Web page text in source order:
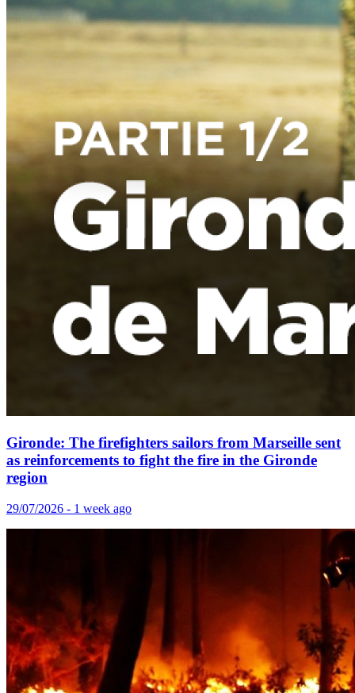
Gironde: The firefighters sailors from Marseille sent
as reinforcements to fight the fire in the Gironde
region
29/07/2026 - 1 week ago